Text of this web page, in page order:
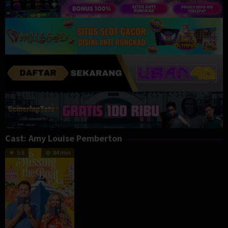
Cast: Amy Louise Pemberton
5.6 84 min